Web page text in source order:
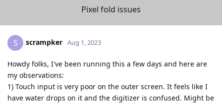
Pixel fold issues
S scrampker Aug 1, 2023
Howdy folks, I've been running this a few days and here are
my observations:
1) Touch input is very poor on the outer screen. It feels like I
have water drops on it and the digitizer is confused. Might be